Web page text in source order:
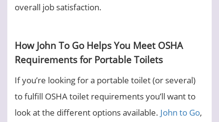
overall job satisfaction.
How John To Go Helps You Meet OSHA
Requirements for Portable Toilets
If you’re looking for a portable toilet (or several)
to fulfill OSHA toilet requirements you’ll want to
look at the different options available. John to Go,